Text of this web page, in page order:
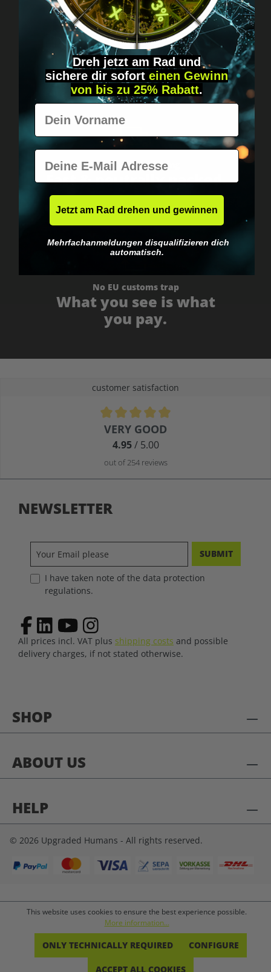
Got questions? Just message us!
Discreet, direct &
personal.
Worldwide shipping
Fast & neutrally packed.
No EU customs trap
What you see is what
you pay.
customer satisfaction
Average rating of 4.9 out of 5 stars
VERY GOOD
4.95/ 5.00
out of 254 reviews
SHOP
ABOUT US
HELP
NEWSLETTER
SUBMIT
I have taken note of the data protection
regulations.
All prices incl. VAT plus shipping costs and possible
delivery charges, if not stated otherwise.
© 2026 Upgraded Humans - All rights reserved.
This website uses cookies to ensure the best experience possible.
More information...
ONLY TECHNICALLY REQUIRED CONFIGURE
ACCEPT ALL COOKIES
Dreh jetzt am Rad und
sichere dir sofort einen Gewinn
von bis zu 25% Rabatt.
Vorname
E-Mail
Jetzt am Rad drehen und gewinnen
Mehrfachanmeldungen disqualifizieren dich
automatisch.